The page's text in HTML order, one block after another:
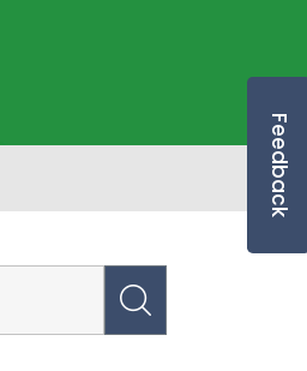
Feedback